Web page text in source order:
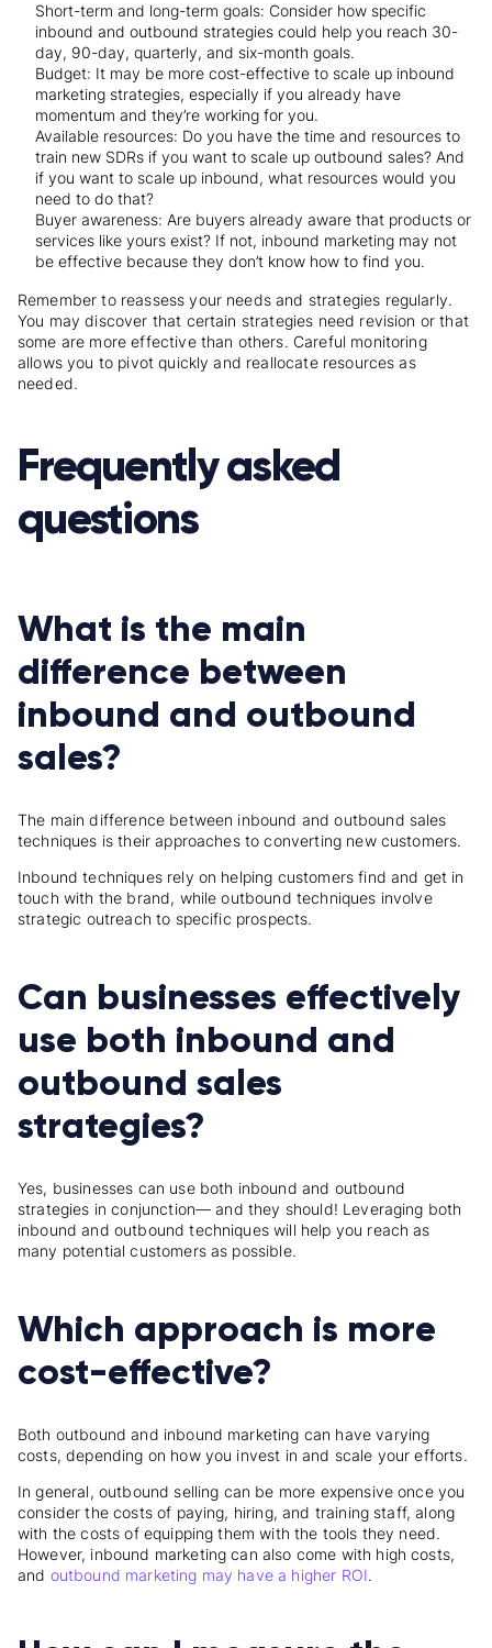
Short-term and long-term goals: Consider how specific
inbound and outbound strategies could help you reach 30-
day, 90-day, quarterly, and six-month goals.
Budget: It may be more cost-effective to scale up inbound
marketing strategies, especially if you already have
momentum and they’re working for you.
Available resources: Do you have the time and resources to
train new SDRs if you want to scale up outbound sales? And
if you want to scale up inbound, what resources would you
need to do that?
Buyer awareness: Are buyers already aware that products or
services like yours exist? If not, inbound marketing may not
be effective because they don’t know how to find you.
Remember to reassess your needs and strategies regularly.
You may discover that certain strategies need revision or that
some are more effective than others. Careful monitoring
allows you to pivot quickly and reallocate resources as
needed.
Frequently asked
questions
What is the main
difference between
inbound and outbound
sales?
The main difference between inbound and outbound sales
techniques is their approaches to converting new customers.
Inbound techniques rely on helping customers find and get in
touch with the brand, while outbound techniques involve
strategic outreach to specific prospects.
Can businesses effectively
use both inbound and
outbound sales
strategies?
Yes, businesses can use both inbound and outbound
strategies in conjunction— and they should! Leveraging both
inbound and outbound techniques will help you reach as
many potential customers as possible.
Which approach is more
cost-effective?
Both outbound and inbound marketing can have varying
costs, depending on how you invest in and scale your efforts.
In general, outbound selling can be more expensive once you
consider the costs of paying, hiring, and training staff, along
with the costs of equipping them with the tools they need.
However, inbound marketing can also come with high costs,
and outbound marketing may have a higher ROI.